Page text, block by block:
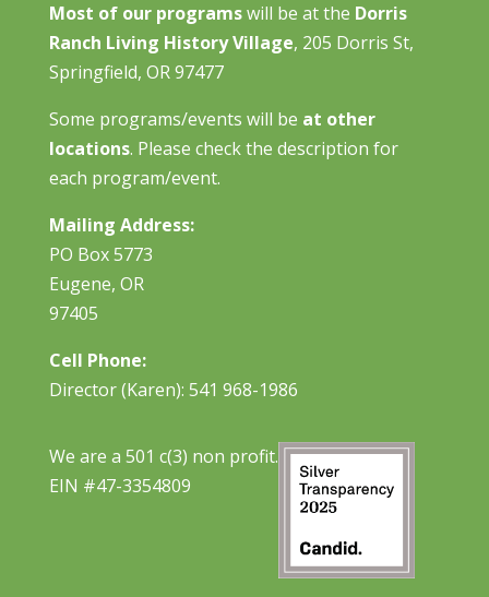
Most of our programswill be at the Dorris
Ranch Living History Village, 205 Dorris St,
Springfield, OR 97477
Some programs/events will be at other
locations. Please check the description for
each program/event.
Mailing Address:
PO Box 5773
Eugene, OR
97405
Cell Phone:
Director (Karen): 541 968-1986
We are a 501 c(3) non profit.
EIN #47-3354809